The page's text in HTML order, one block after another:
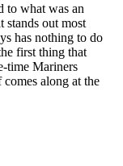
to what was an
stands out most
has nothing to do
first thing that
time Mariners
along at the